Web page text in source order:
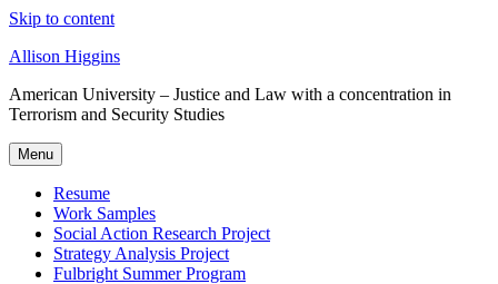
Skip to content
Allison Higgins
American University – Justice and Law with a concentration in
Terrorism and Security Studies
Menu
Resume
Work Samples
Social Action Research Project
Strategy Analysis Project
Fulbright Summer Program